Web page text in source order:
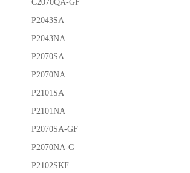
P2043SA
P2043NA
P2070SA
P2070NA
P2101SA
P2101NA
P2070SA-GF
P2070NA-G
P2102SKF